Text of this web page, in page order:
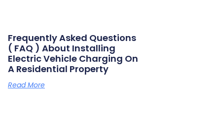
Frequently Asked Questions
( FAQ ) About Installing
Electric Vehicle Charging On
A Residential Property
Read More